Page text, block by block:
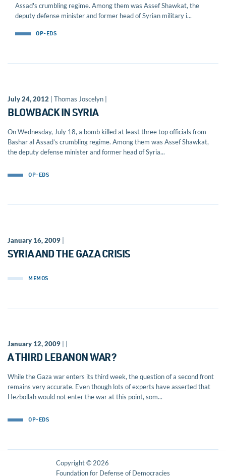
Assad's crumbling regime. Among them was Assef Shawkat, the
deputy defense minister and former head of Syrian military i...
OP-EDS
July 24, 2012 | Thomas Joscelyn |
BLOWBACK IN SYRIA
On Wednesday, July 18, a bomb killed at least three top officials from
Bashar al Assad’s crumbling regime. Among them was Assef Shawkat,
the deputy defense minister and former head of Syria...
OP-EDS
January 16, 2009
SYRIA AND THE GAZA CRISIS
MEMOS
January 12, 2009
A THIRD LEBANON WAR?
While the Gaza war enters its third week, the question of a second front
remains very accurate. Even though lots of experts have asserted that
Hezbollah would not enter the war at this point, som...
OP-EDS
Copyright © 2026
Foundation for Defense of Democracies